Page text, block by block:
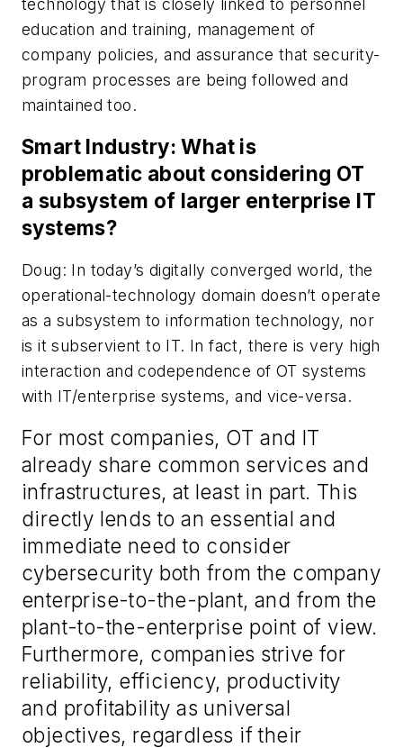
technology that is closely linked to personnel
education and training, management of
company policies, and assurance that security-
program processes are being followed and
maintained too.
Smart Industry: What is
problematic about considering OT
a subsystem of larger enterprise IT
systems?
Doug: In today’s digitally converged world, the
operational-technology domain doesn’t operate
as a subsystem to information technology, nor
is it subservient to IT. In fact, there is very high
interaction and codependence of OT systems
with IT/enterprise systems, and vice-versa.
For most companies, OT and IT
already share common services and
infrastructures, at least in part. This
directly lends to an essential and
immediate need to consider
cybersecurity both from the company
enterprise-to-the-plant, and from the
plant-to-the-enterprise point of view.
Furthermore, companies strive for
reliability, efficiency, productivity
and profitability as universal
objectives, regardless if their